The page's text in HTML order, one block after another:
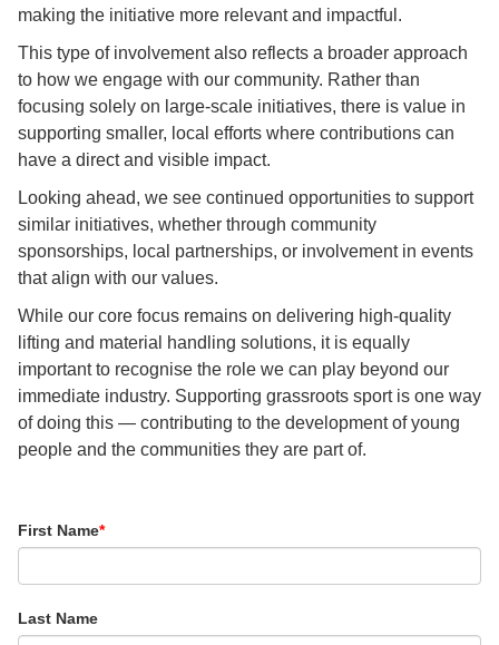
making the initiative more relevant and impactful.
This type of involvement also reflects a broader approach
to how we engage with our community. Rather than
focusing solely on large-scale initiatives, there is value in
supporting smaller, local efforts where contributions can
have a direct and visible impact.
Looking ahead, we see continued opportunities to support
similar initiatives, whether through community
sponsorships, local partnerships, or involvement in events
that align with our values.
While our core focus remains on delivering high-quality
lifting and material handling solutions, it is equally
important to recognise the role we can play beyond our
immediate industry. Supporting grassroots sport is one way
of doing this — contributing to the development of young
people and the communities they are part of.
First Name*
Last Name